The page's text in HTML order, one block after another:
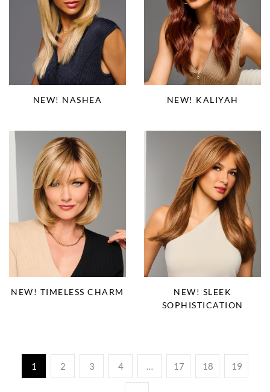
NEW! NASHEA NEW! KALIYAH
NEW! TIMELESS CHARM
NEW! SLEEK
SOPHISTICATION
1 2 3 4 … 17 18 19